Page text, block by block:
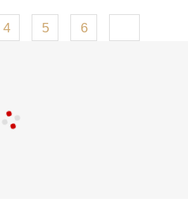
4 5 6